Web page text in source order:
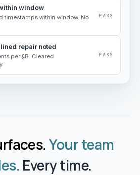
window
timestamps within window. No
PASS
repair noted
per §B. Cleared
PASS
Your team
Every time.